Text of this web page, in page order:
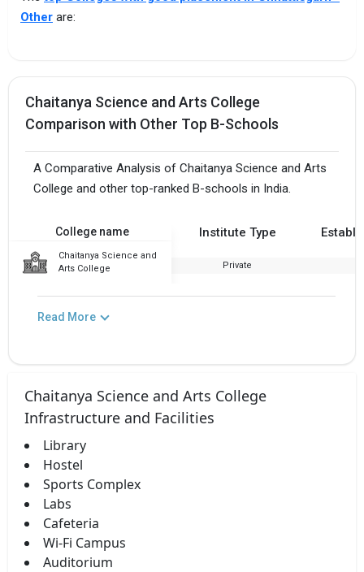
Other are:
Chaitanya Science and Arts College
Comparison with Other Top B-Schools
A Comparative Analysis of Chaitanya Science and Arts
College and other top-ranked B-schools in India.
College name Institute Type
Chaitanya Science and
Arts College
Private
Read More
Chaitanya Science and Arts College
Infrastructure and Facilities
Library
Hostel
Sports Complex
Labs
Cafeteria
Wi-Fi Campus
Auditorium